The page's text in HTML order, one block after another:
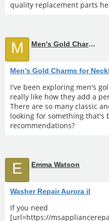
quality replacement parts
M Men's Gold Charms for Necklaces
Men's Gold Charms for
I've been exploring men's
really like how they add a
There are so many classic
looking for something that's
recommendations?
E Emma Watson
Washer Repair Aurora il
If you need
[url=https://